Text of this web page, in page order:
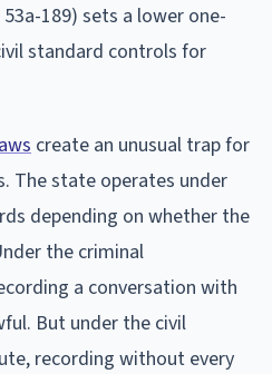
189) sets a lower one-
standard controls for
create an unusual trap for
The state operates under
depending on whether the
the criminal
a conversation with
But under the civil
recording without every